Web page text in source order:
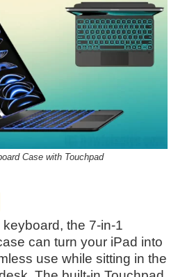
Case with Touchpad
the 7-in-1
can turn your iPad into
use while sitting in the